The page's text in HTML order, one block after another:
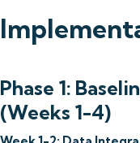
Phase 1:
(Weeks 1-4)